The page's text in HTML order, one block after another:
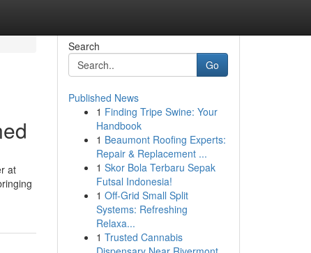
at
Search
Go
Published News
1 Finding Tripe Swine: Your
Handbook
1 Beaumont Roofing Experts:
Repair & Replacement ...
1 Skor Bola Terbaru Sepak
Futsal Indonesia!
1 Off-Grid Small Split
Systems: Refreshing
Relaxa...
1 Trusted Cannabis